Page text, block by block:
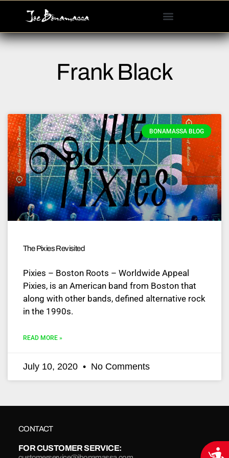
This
website
Frank Black
BONAMASSA BLOG
The Pixies Revisited
Pixies – Boston Roots – Worldwide Appeal
Pixies, is an American band from Boston that
along with other bands, defined alternative rock
in the 1990s.
READ MORE »
July 10, 2020 No Comments
CONTACT
FOR CUSTOMER SERVICE: